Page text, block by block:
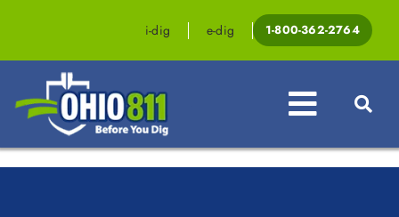
i-dig e-dig 1-800-362-2764
Toggle